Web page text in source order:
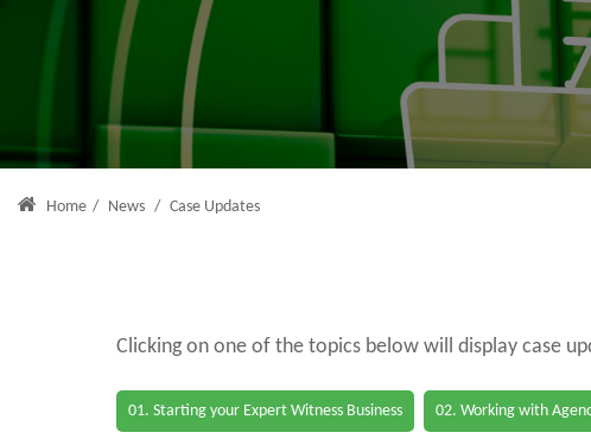
Home / News / Case Updates
Clicking on one of the topics below will display case
01. Starting your Expert Witness Business 02. Working with